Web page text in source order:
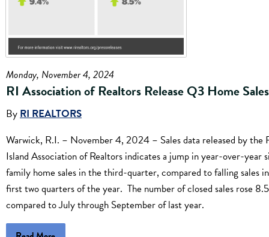
Monday, November 4, 2024
RI Association of Realtors Release Q3 Home
By RI REALTORS
Warwick, R.I. – November 4, 2024 – Sales data released by the
Island Association of Realtors indicates a jump in year-over-year
family home sales in the third-quarter, compared to falling sales
first two quarters of the year. The number of closed sales rose
compared to July through September of last year.